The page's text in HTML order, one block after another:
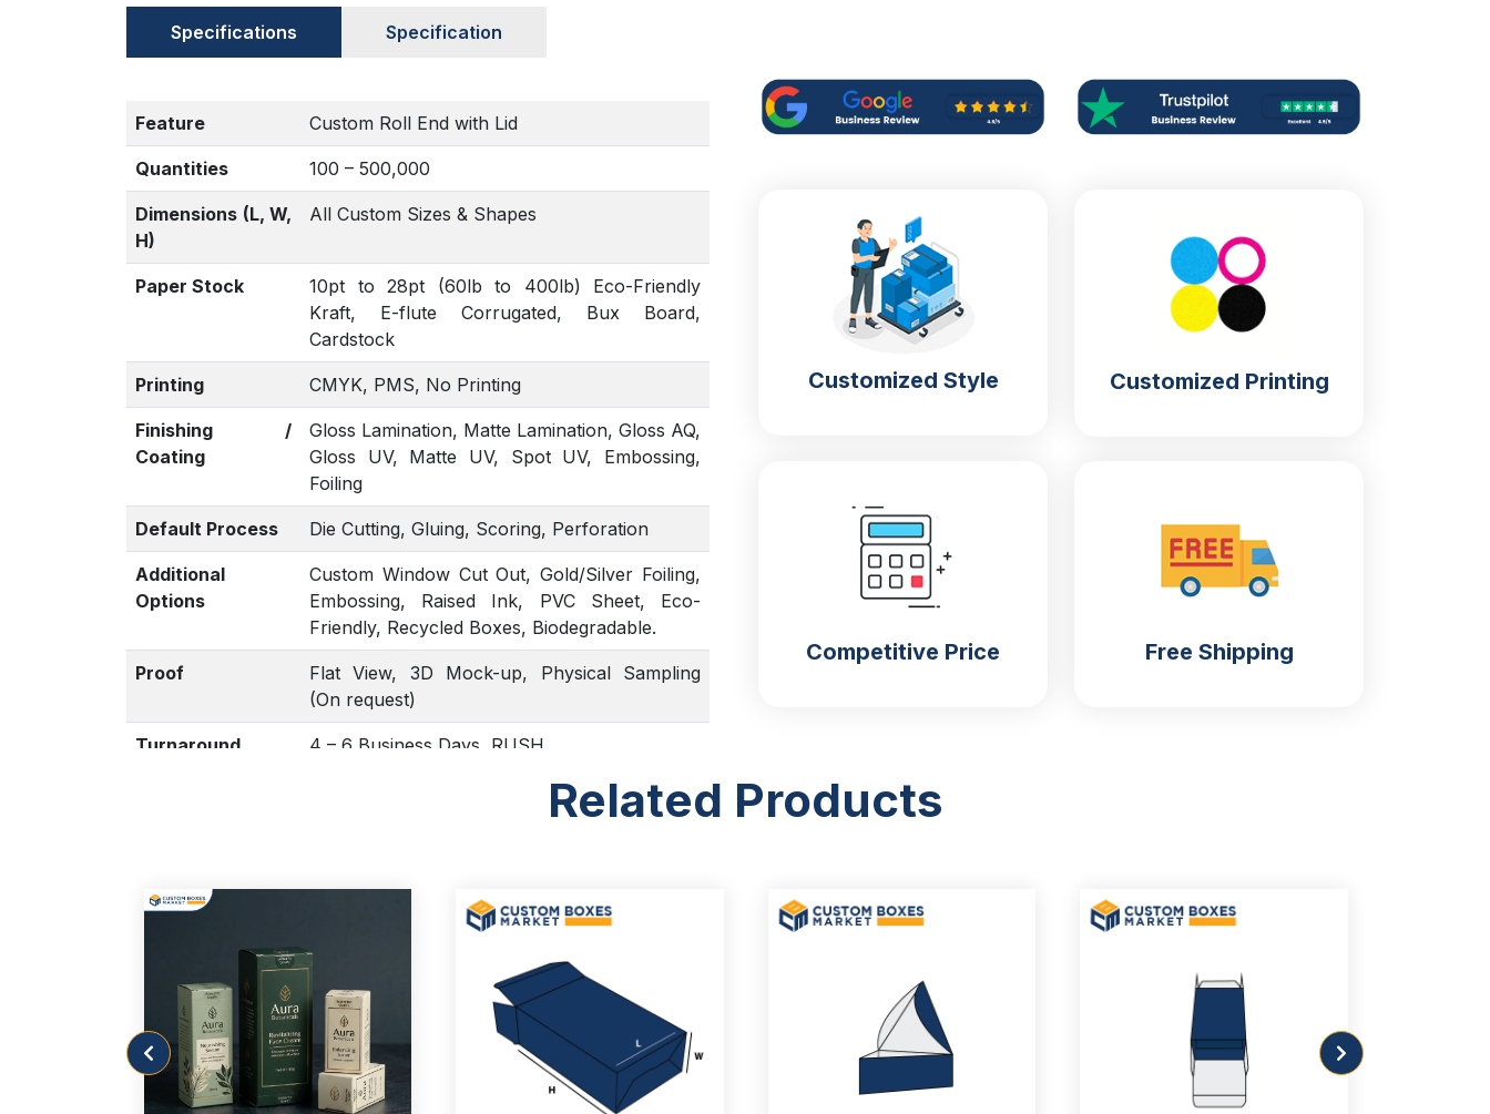
Specifications Specification
Feature Custom Roll End with Lid
Quantities 100 – 500,000
Dimensions (L, W,
H)
All Custom Sizes & Shapes
Paper Stock
10pt to 28pt (60lb to 400lb) Eco-Friendly
Kraft, E-flute Corrugated, Bux Board,
Cardstock
Printing CMYK, PMS, No Printing
Finishing /
Coating
Gloss Lamination, Matte Lamination, Gloss AQ,
Gloss UV, Matte UV, Spot UV, Embossing,
Foiling
Default Process Die Cutting, Gluing, Scoring, Perforation
Additional
Options
Custom Window Cut Out, Gold/Silver Foiling,
Embossing, Raised Ink, PVC Sheet, Eco-
Friendly, Recycled Boxes, Biodegradable.
Proof
Flat View, 3D Mock-up, Physical Sampling
(On request)
Turnaround 4 – 6 Business Days, RUSH
Customized Style Customized Printing
Competitive Price Free Shipping
Related Products
Custom Straight Tuck with
Customizable Window